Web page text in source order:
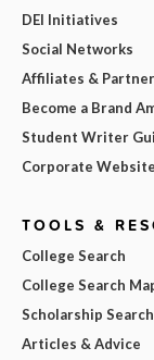
DEI Initiatives
Social Networks
Affiliates &
Become a Brand
Student Writer
Corporate Website
TOOLS &
College Search
College Search
Scholarship Search
Articles & Advice